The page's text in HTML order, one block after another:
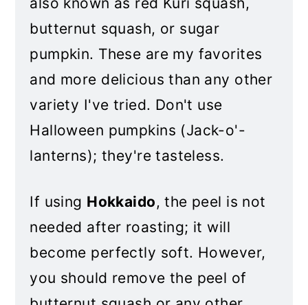
butternut squash, or sugar
pumpkin. These are my favorites
and more delicious than any other
variety I've tried. Don't use
Halloween pumpkins (Jack-o'-
lanterns); they're tasteless.
If using Hokkaido, the peel is not
needed after roasting; it will
become perfectly soft. However,
you should remove the peel of